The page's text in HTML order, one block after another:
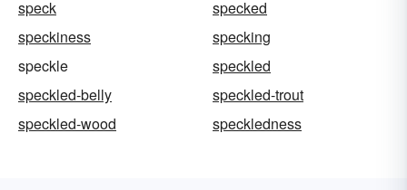
speck
specked
speckiness
specking
speckle
speckled
speckled-belly
speckled-trout
speckled-wood
speckledness